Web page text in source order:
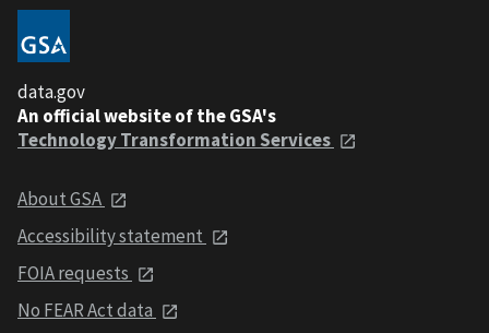
data.gov
An official website of the GSA's
Technology Transformation Services
About GSA
Accessibility statement
FOIA requests
No FEAR Act data